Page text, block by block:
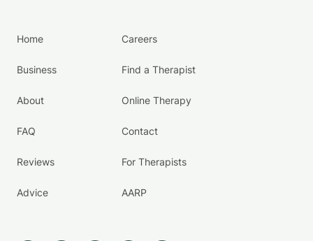
Home
Business
About
FAQ
Reviews
Advice
Careers
Find a Therapist
Online Therapy
Contact
For Therapists
AARP